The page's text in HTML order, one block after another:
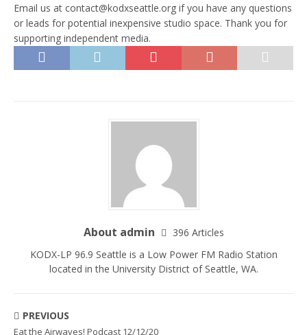
Email us at contact@kodxseattle.org if you have any questions
or leads for potential inexpensive studio space. Thank you for
supporting independent media.
About admin
396 Articles
KODX-LP 96.9 Seattle is a Low Power FM Radio Station
located in the University District of Seattle, WA.
PREVIOUS
Eat the Airwaves! Podcast 12/12/20